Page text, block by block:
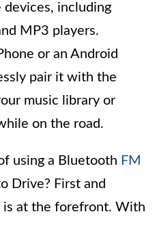
including
MP3 players.
or an Android
pair it with the
music library or
on the road.
using a Bluetooth FM
Drive? First and
is at the forefront. With